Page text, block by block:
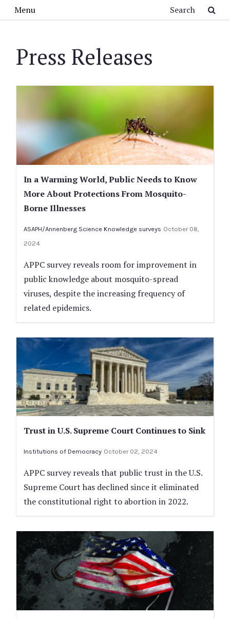
Menu
Press Releases
In a Warming World, Public Needs to Know
More About Protections From Mosquito-
Borne Illnesses
ASAPH/Annenberg Science Knowledge surveys October 08,
2024
APPC survey reveals room for improvement in
public knowledge about mosquito-spread
viruses, despite the increasing frequency of
related epidemics.
Trust in U.S. Supreme Court Continues to Sink
Institutions of Democracy October 02, 2024
APPC survey reveals that public trust in the U.S.
Supreme Court has declined since it eliminated
the constitutional right to abortion in 2022.